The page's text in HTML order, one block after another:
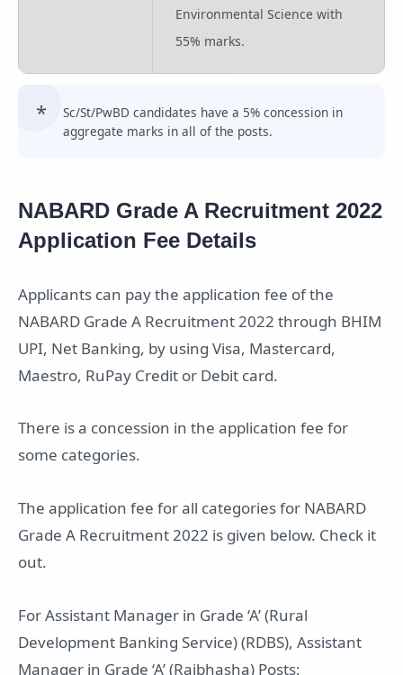
Environmental Science with
55% marks.
Sc/St/PwBD candidates have a 5% concession in
aggregate marks in all of the posts.
NABARD Grade A Recruitment 2022
Application Fee Details
Applicants can pay the application fee of the
NABARD Grade A Recruitment 2022 through BHIM
UPI, Net Banking, by using Visa, Mastercard,
Maestro, RuPay Credit or Debit card.
There is a concession in the application fee for
some categories.
The application fee for all categories for NABARD
Grade A Recruitment 2022 is given below. Check it
out.
For Assistant Manager in Grade ‘A’ (Rural
Development Banking Service) (RDBS), Assistant
Manager in Grade ‘A’ (Rajbhasha) Posts: